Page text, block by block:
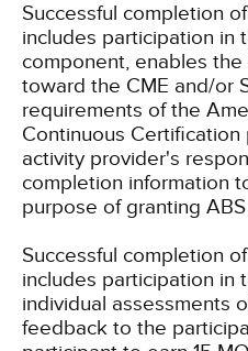
Successful completion
includes participation in
component, enables
toward the CME and/or
requirements of the
Continuous Certification
activity provider's
completion information
purpose of granting
Successful completion
includes participation in
individual assessments
feedback to the